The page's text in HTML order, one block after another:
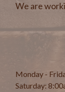
We are
Monday -
Saturday: